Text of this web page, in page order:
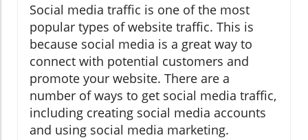
Social media traffic is one of the most
popular types of website traffic. This is
because social media is a great way to
connect with potential customers and
promote your website. There are a
number of ways to get social media traffic,
including creating social media accounts
and using social media marketing.